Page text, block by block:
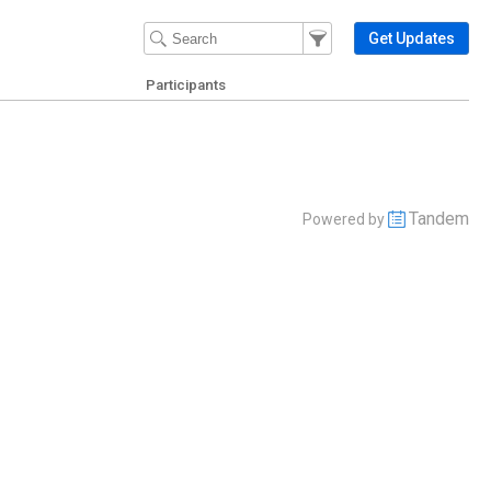
Filter Events
Filter the events that get
Get Updates
Participants
Powered by Tandem